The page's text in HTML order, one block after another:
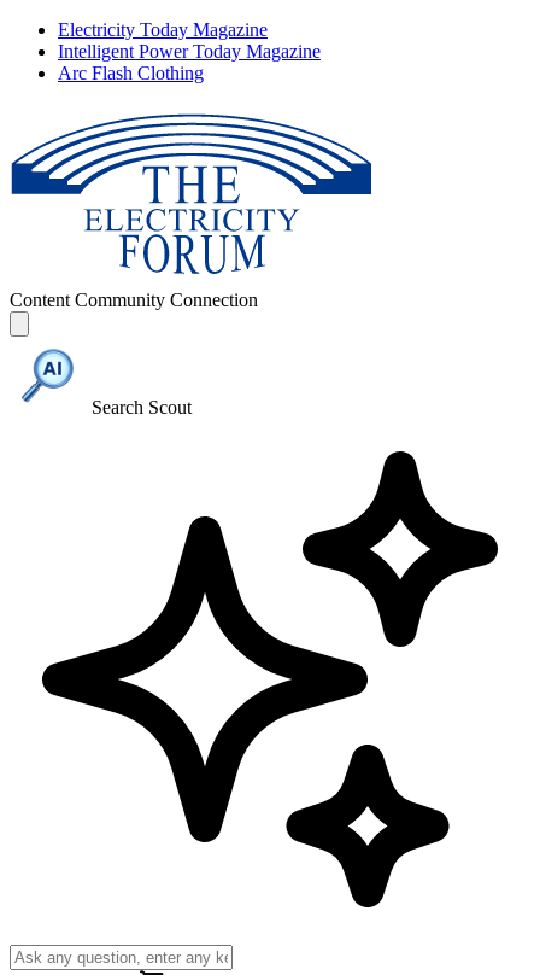
Electricity Today Magazine
Intelligent Power Today Magazine
Arc Flash Clothing
Content Community Connection
Search Scout